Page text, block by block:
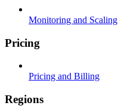
Monitoring and Scaling
Pricing
Pricing and Billing
Regions